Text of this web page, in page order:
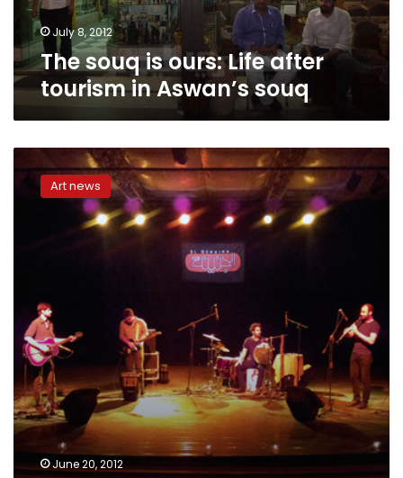
Aswan’s
souq
July 8, 2012
The souq is ours: Life after
tourism in Aswan’s souq
electronic
musicArt news
June 20, 2012